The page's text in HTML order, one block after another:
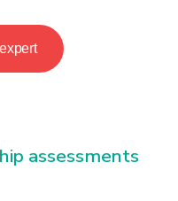
assessments